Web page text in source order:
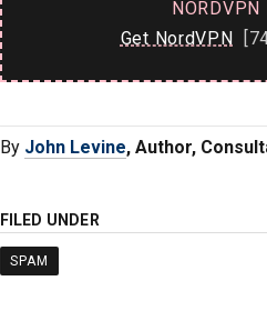
NORDVPN
Get NordVPN
By John Levine, Author,
FILED UNDER
SPAM